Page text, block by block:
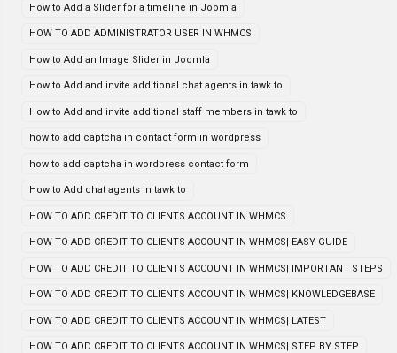
How to Add a Slider for a timeline in Joomla
HOW TO ADD ADMINISTRATOR USER IN WHMCS
How to Add an Image Slider in Joomla
How to Add and invite additional chat agents in tawk to
How to Add and invite additional staff members in tawk to
how to add captcha in contact form in wordpress
how to add captcha in wordpress contact form
How to Add chat agents in tawk to
HOW TO ADD CREDIT TO CLIENTS ACCOUNT IN WHMCS
HOW TO ADD CREDIT TO CLIENTS ACCOUNT IN WHMCS| EASY GUIDE
HOW TO ADD CREDIT TO CLIENTS ACCOUNT IN WHMCS| IMPORTANT STEPS
HOW TO ADD CREDIT TO CLIENTS ACCOUNT IN WHMCS| KNOWLEDGEBASE
HOW TO ADD CREDIT TO CLIENTS ACCOUNT IN WHMCS| LATEST
HOW TO ADD CREDIT TO CLIENTS ACCOUNT IN WHMCS| STEP BY STEP